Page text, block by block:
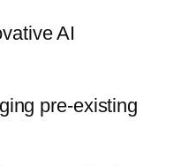
AI
pre-existing